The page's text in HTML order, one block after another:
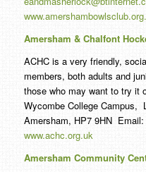
Amersham & Chalfont
ACHC is a very friendly,
members, both adults and
those who may want to try
Wycombe College Campus,
Amersham, HP7 9HN Email:
www.achc.org.uk
Amersham Community